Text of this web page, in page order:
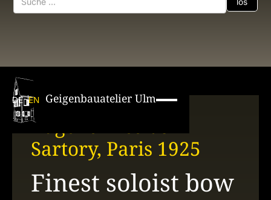
DE EN Geigenbauatelier Ulm
Eugène Nicolas
Sartory, Paris 1925
Finest soloist bow